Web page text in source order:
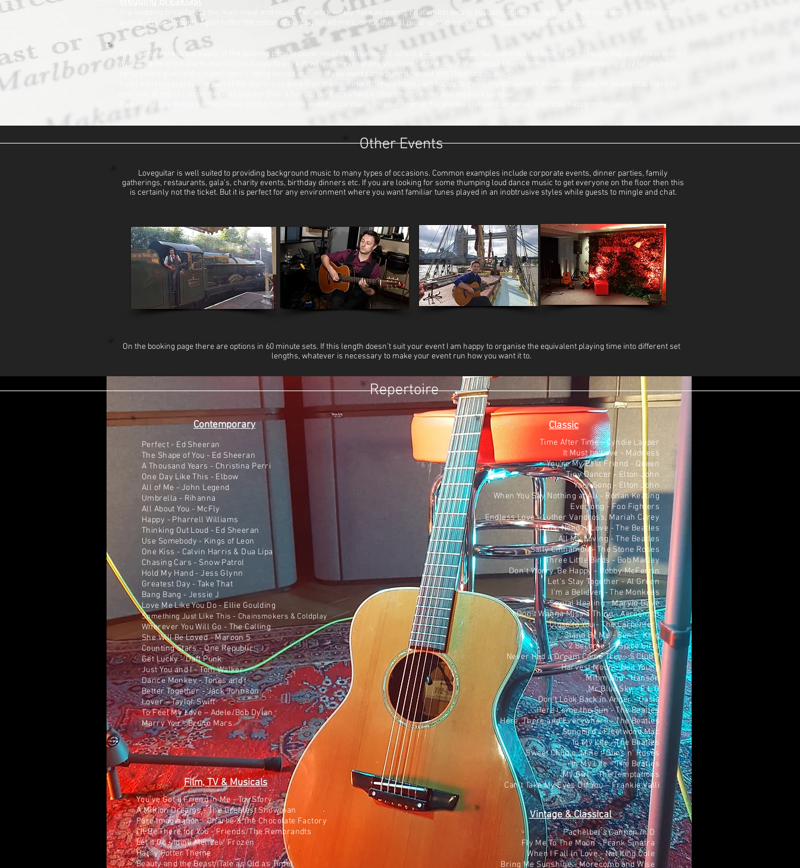
The wedding breakfast is the main meal and music can work nicely here as guests chat whilst dining. I usually start playing from when guests enter the dining
area and play through. Again I offer the option of playing for 60 mins, or for the full meal up to the speeches (typically 90mins to 2 hours).
There a numerous packages in the booking page to cover most eventualities. 2 sets is a common option but some clients book 1 or 3. Though the above represent
typical parts of the day to play in I am happy to work in with whatever plans you have for the day. For example I have sometimes been booked to play for an hour
early evening while the main room is being turned around. If you want something different don’t hesitate to ask.
If you want me to play one part of the day in one area then the next in a different room I am happy to move my equipment. However please be aware that there is
only one of me – I can do this a lot quicker than a band(!) but it does take a little time to move and set back up again.
If you have any queries whatsoever of how I can work in with your plans for your special day please just send an email and I’d be happy to discuss it.
Other Events
Loveguitar is well suited to providing background music to many types of occasions. Common examples include corporate events, dinner parties, family
gatherings, restaurants, gala’s, charity events, birthday dinners etc. If you are looking for some thumping loud dance music to get everyone on the floor then this
is certainly not the ticket. But it is perfect for any environment where you want familiar tunes played in an inobtrusive styles while guests to mingle and chat.
On the booking page there are options in 60 minute sets. If this length doesn’t suit your event I am happy to organise the equivalent playing time into different set
lengths, whatever is necessary to make your event run how you want it to.
Repertoire
Contemporary
Perfect - Ed Sheeran
The Shape of You - Ed Sheeran
A Thousand Years - Christina Perri
One Day Like This - Elbow
All of Me - John Legend
Umbrella - Rihanna
All About You - McFly
Happy - Pharrell Williams
Thinking Out Loud - Ed Sheeran
Use Somebody - Kings of Leon
One Kiss - Calvin Harris & Dua Lipa
Chasing Cars - Snow Patrol
Hold My Hand - Jess Glynn
Greatest Day - Take That
Bang Bang - Jessie J
Love Me Like You Do - Ellie Goulding
Something Just Like This - Chainsmokers & Coldplay
Wherever You Will Go - The Calling
She Will Be Loved - Maroon 5
Counting Stars - One Republic
Get Lucky - Daft Punk
Just You and I - Tom Walker
Dance Monkey - Tones and I
Better Together - Jack Johnson
Lover – Taylor Swift
To Feel My Love – Adele/Bob Dylan
Marry You – Bruno Mars
Classic
Time After Time - Cyndie Lauper
It Must be Love - Madness
You're My Best Friend - Queen
Tiny Dancer - Elton John
Your Song - Elton John
When You Say Nothing at All - Ronan Keating
Everlong - Foo Fighters
Endless Love - Luther Vandross, Mariah Carey
All You Need is Love - The Beatles
All My Loving - The Beatles
Sally Cinnamon - The Stone Roses
Three Little Birds - Bob Marley
Don't Worry, Be Happy - Bobby McFerrin
Let's Stay Together - Al Green
I'm a Believer - The Monkees
Sexual Healing - Marvin Gaye
I Don't Wanna Miss a Thing - Aerosmith
Close to You - The Carpenters
Stand By Me - Ben E. King
2 Become 1 - Spice Girls
Never Had a Dream Come True - S Club 7
Harvest Moon - Neil Young
Mmm Bop - Hanson
Mr Blue Sky - E.L.O
Don't Look Back in Anger - Oasis
Here Come the Sun - The Beatles
Here, There and Everywhere - The Beatles
Songbird - Fleetwood Mac
In My Life - The Beatles
Sweet Child o' Mine - Guns n' Roses
In My Life – The Beatles
My Girl – The Temptations
Can’t Take My Eyes Off You – Frankie Valli
Film, TV & Musicals
You've Got a Friend in Me - Toy Story
A Million Dreams - The Greatest Showman
Pure Imagination - Charlie & the Chocolate Factory
I'll Be There for You - Friends/The Rembrandts
Let It Go - Idina Menzel/ Frozen
Harry Potter Theme
Beauty and the Beast (Tale as Old as Time)
Vintage & Classical
Pachelbel's Cannon in D
Fly Me To The Moon - Frank Sinatra
When I Fall In Love - Nat King Cole
Bring Me Sunshine - Morecomb and Wise